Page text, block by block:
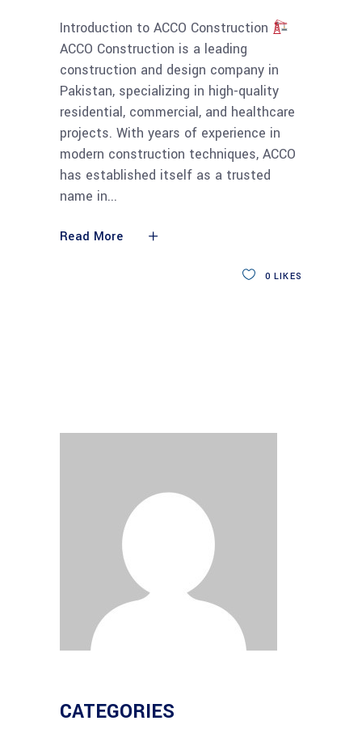
Introduction to ACCO Construction
ACCO Construction is a leading
construction and design company in
Pakistan, specializing in high-quality
residential, commercial, and healthcare
projects. With years of experience in
modern construction techniques, ACCO
has established itself as a trusted
name in
Read More
0 LIKES
CATEGORIES